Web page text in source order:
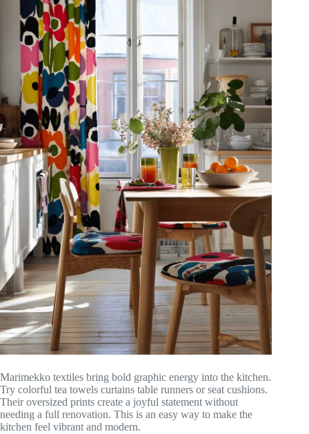
Marimekko textiles bring bold graphic energy into the kitchen.
Try colorful tea towels curtains table runners or seat cushions.
Their oversized prints create a joyful statement without
needing a full renovation. This is an easy way to make the
kitchen feel vibrant and modern.